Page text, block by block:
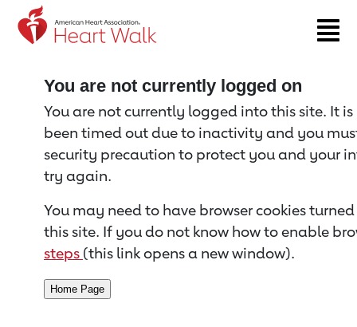
Return to event page
You are not currently logged on
You are not currently logged into this site. It
been timed out due to inactivity and you
security precaution to protect you and your
try again.
You may need to have browser cookies
this site. If you do not know how to enable
steps (this link opens a new window).